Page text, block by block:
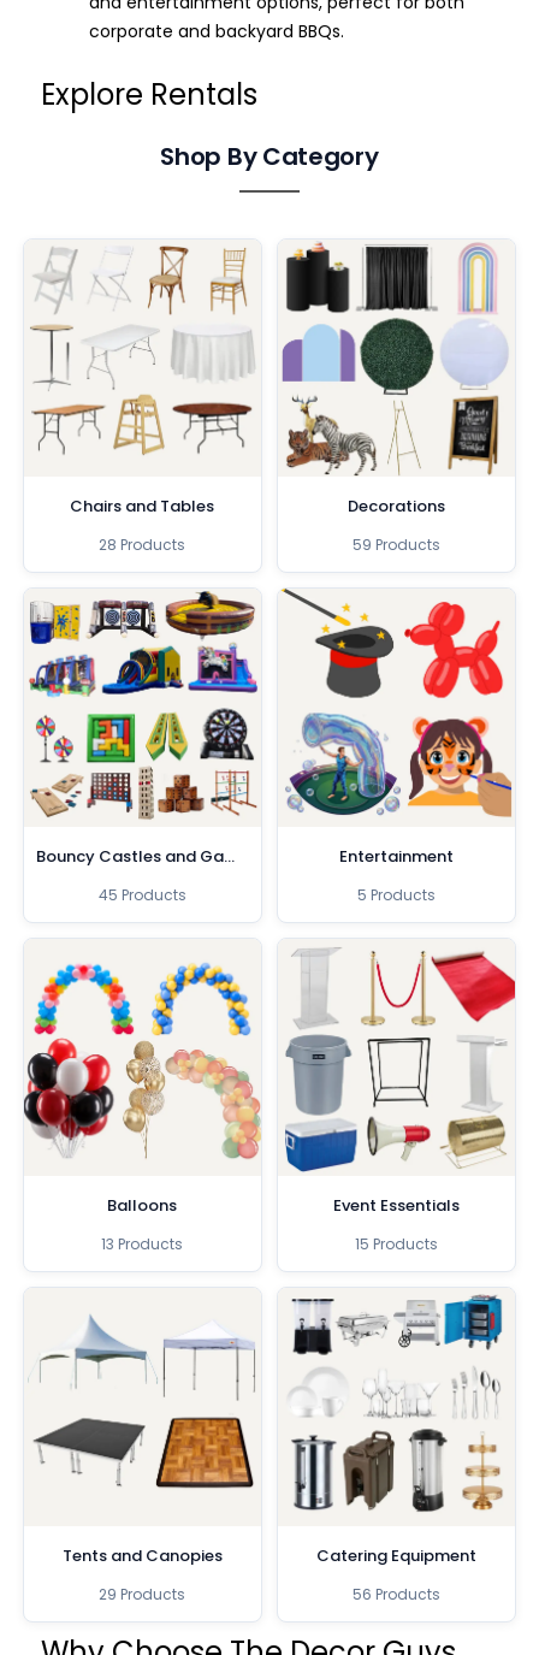
corporate and backyard BBQs.
Explore Rentals
Shop By Category
Chairs and Tables
28 Products
Decorations
59 Products
Bouncy Castles and Games
45 Products
Entertainment
5 Products
Balloons
13 Products
Event Essentials
15 Products
Tents and Canopies
29 Products
Catering Equipment
56 Products